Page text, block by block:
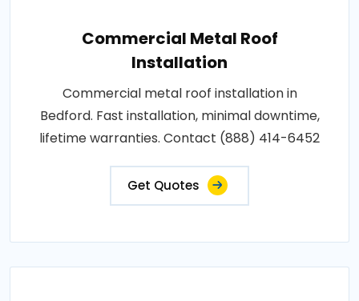
Commercial Metal Roof
Installation
Commercial metal roof installation in
Bedford. Fast installation, minimal downtime,
lifetime warranties. Contact (888) 414-6452
Get Quotes